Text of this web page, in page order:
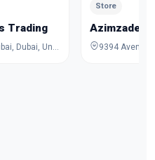
Trading
Store
Azimzadeh